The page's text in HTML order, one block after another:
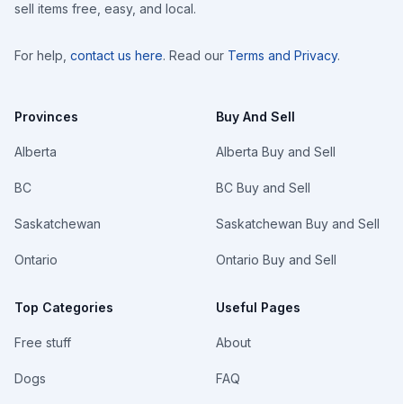
sell items free, easy, and local.
For help, contact us here. Read our Terms and Privacy.
Provinces
Alberta
BC
Saskatchewan
Ontario
Top Categories
Free stuff
Dogs
Buy And Sell
Alberta Buy and Sell
BC Buy and Sell
Saskatchewan Buy and Sell
Ontario Buy and Sell
Useful Pages
About
FAQ